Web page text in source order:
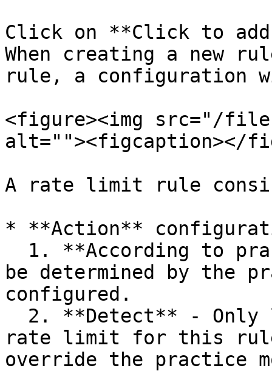
Click on **Click to
When creating a new
rule, a configuration
<figure><img src="/files/
alt=""><figcaption></
A rate limit rule
* **Action**
be determined by the
configured.
rate limit for this
override the practice